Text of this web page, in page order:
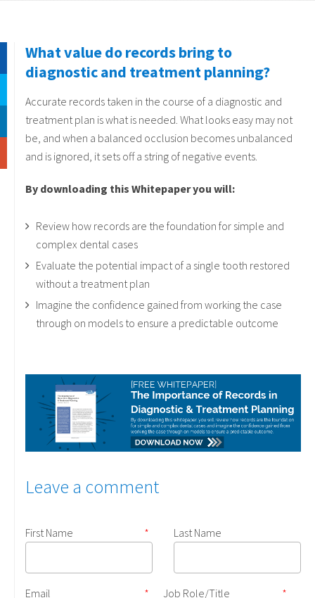
What value do records bring to
diagnostic and treatment planning?
Accurate records taken in the course of a diagnostic and
treatment plan is what is needed. What looks easy may not
be, and when a balanced occlusion becomes unbalanced
and is ignored, it sets off a string of negative events.
By downloading this Whitepaper you will:
Review how records are the foundation for simple and
complex dental cases
Evaluate the potential impact of a single tooth restored
without a treatment plan
Imagine the confidence gained from working the case
through on models to ensure a predictable outcome
Leave a comment
First Name * Last Name
Email * Job Role/Title *